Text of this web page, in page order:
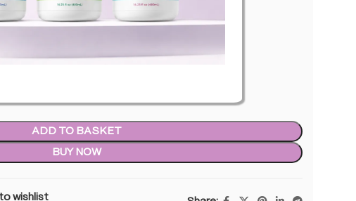
ADD TO BASKET
BUY NOW
wishlist